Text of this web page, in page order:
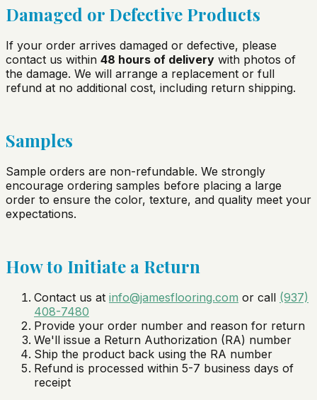
Damaged or Defective Products
If your order arrives damaged or defective, please
contact us within 48 hours of delivery with photos of
the damage. We will arrange a replacement or full
refund at no additional cost, including return shipping.
Samples
Sample orders are non-refundable. We strongly
encourage ordering samples before placing a large
order to ensure the color, texture, and quality meet your
expectations.
How to Initiate a Return
Contact us at info@jamesflooring.com or call (937)
408-7480
Provide your order number and reason for return
We'll issue a Return Authorization (RA) number
Ship the product back using the RA number
Refund is processed within 5-7 business days of
receipt